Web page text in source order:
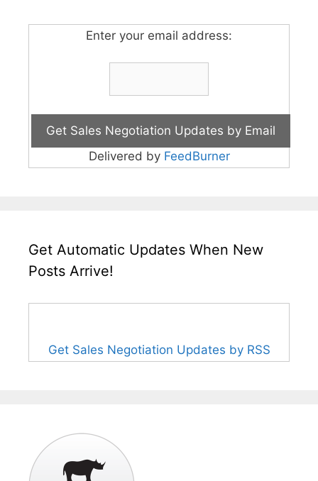
Enter your email address:
Delivered by FeedBurner
Get Automatic Updates When New
Posts Arrive!
Get Sales Negotiation Updates by RSS